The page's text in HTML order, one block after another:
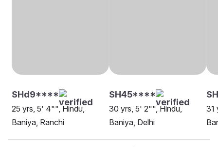
SHd9****
25 yrs, 5' 4"", Hindu,
Baniya, Ranchi
SH45****
30 yrs, 5' 2"", Hindu,
Baniya, Delhi
31